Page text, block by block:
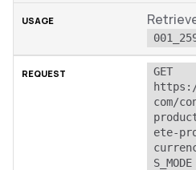
GET
com/
ete-
S_MODE